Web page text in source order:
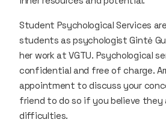
Student Psychological Services
students as psychologist Gintė
her work at VGTU. Psychological
confidential and free of charge.
appointment to discuss your
friend to do so if you believe they
difficulties.